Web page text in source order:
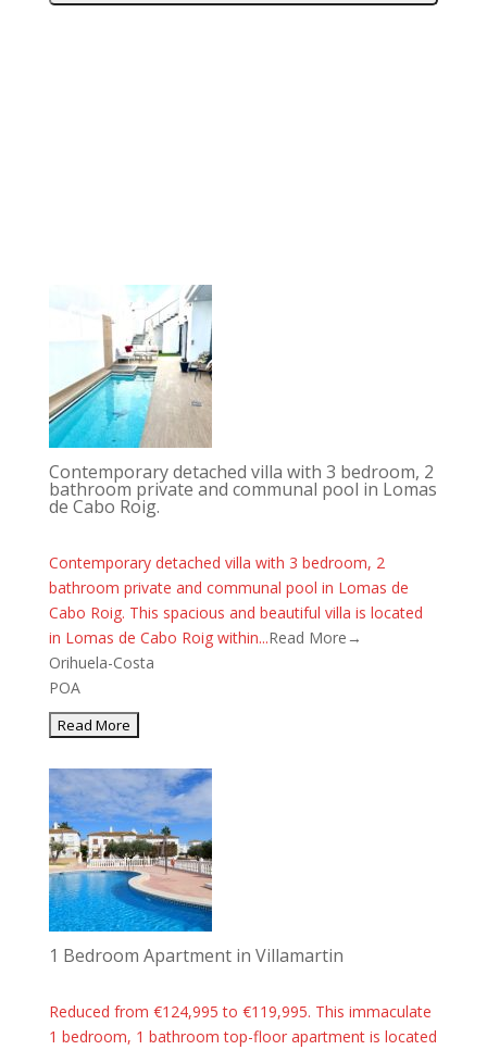
Contemporary detached villa with 3 bedroom, 2
bathroom private and communal pool in Lomas
de Cabo Roig.
Contemporary detached villa with 3 bedroom, 2
bathroom private and communal pool in Lomas de
Cabo Roig. This spacious and beautiful villa is located
in Lomas de Cabo Roig within...Read More→
Orihuela-Costa
POA
1 Bedroom Apartment in Villamartin
Reduced from €124,995 to €119,995. This immaculate
1 bedroom, 1 bathroom top-floor apartment is located